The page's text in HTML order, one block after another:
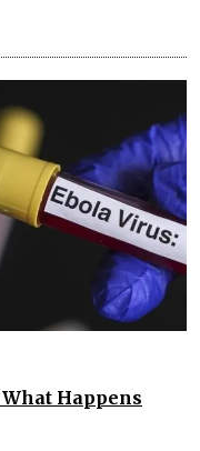
Happens